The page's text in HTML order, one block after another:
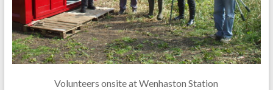
Volunteers onsite at Wenhaston Station